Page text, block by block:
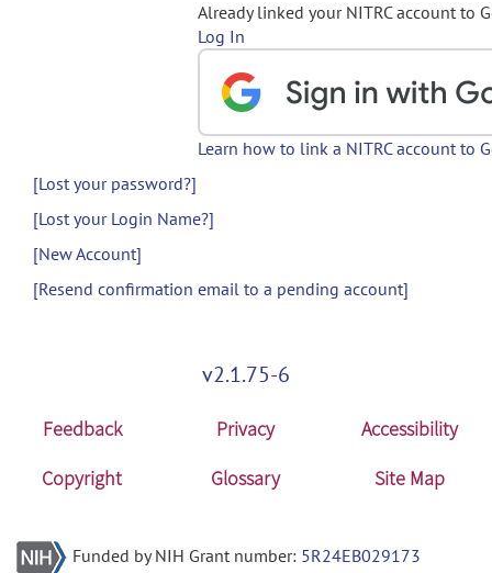
Already linked your NITRC account to
Log In
Learn how to link a NITRC account to
[Lost your password?]
[Lost your Login Name?]
[New Account]
[Resend confirmation email to a pending account]
v2.1.75-6
Feedback Privacy
Accessibility
Copyright
Glossary Site Map
Funded by NIH Grant number: 5R24EB029173